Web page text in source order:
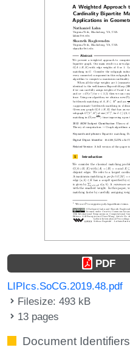
PDF
LIPIcs.SoCG.2019.48.pdf
Filesize: 493 kB
13 pages
Document Identifiers